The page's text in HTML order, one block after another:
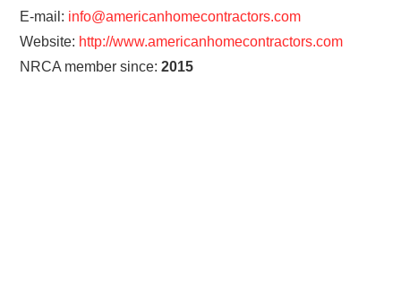
E-mail: info@americanhomecontractors.com
Website: http://www.americanhomecontractors.com
NRCA member since:2015